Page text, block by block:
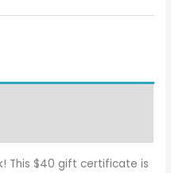
This $40 gift certificate is